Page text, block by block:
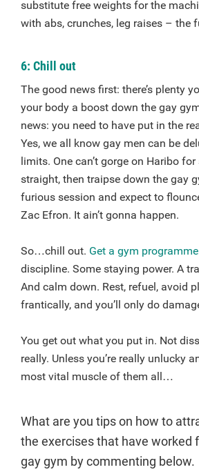
substitute free weights for the
with abs, crunches, leg raises – the
6: Chill out
The good news first: there’s plenty
your body a boost down the gay
news: you need to have put in the
Yes, we all know gay men can be
limits. One can’t gorge on Haribo
straight, then traipse down the gay
furious session and expect to
Zac Efron. It ain’t gonna happen.
So…chill out. Get a gym programme
discipline. Some staying power. A
And calm down. Rest, refuel, avoid
frantically, and you’ll only do
You get out what you put in. Not
really. Unless you’re really unlucky
most vital muscle of them all…
What are you tips on how to
the exercises that have worked
gay gym by commenting below.